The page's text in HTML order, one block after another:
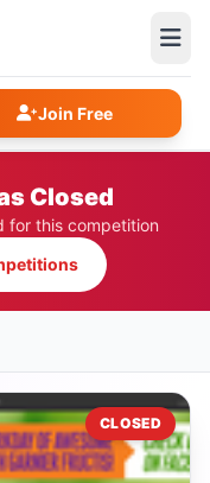
Join Free
Closed
for this competition
CLOSED